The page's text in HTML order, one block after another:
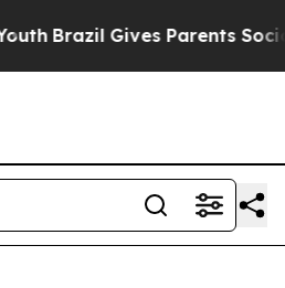
Brazil Gives Parents Social